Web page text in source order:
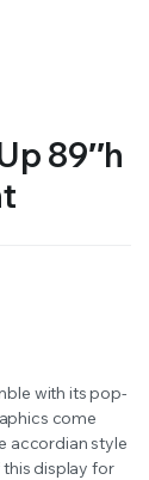
89″h
with its pop-
come
accordian style
display for